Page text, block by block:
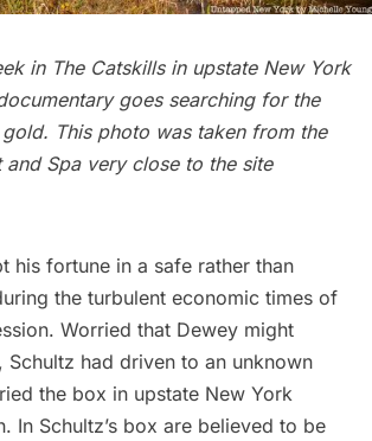
in The Catskills in upstate New York
goes searching for the
gold. This photo was taken from the
and Spavery close to the site
his fortune in a safe rather than
the turbulent economic times of
Worried that Dewey might
Schultz had driven to an unknown
the box in upstate New York
In Schultz’s box are believed to be